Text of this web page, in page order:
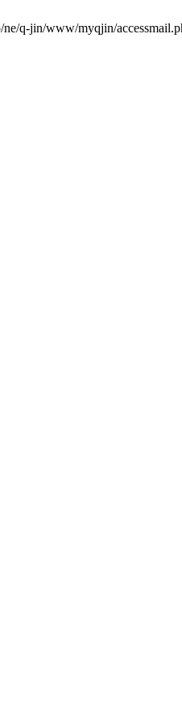
q-jin/www/myqjin/